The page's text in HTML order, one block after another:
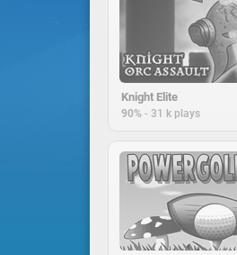
Knight Elite
90% - 31 k plays